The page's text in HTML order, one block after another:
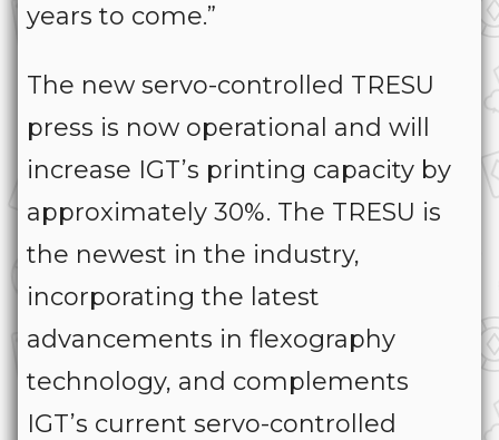
years to come.”
The new servo-controlled TRESU
press is now operational and will
increase IGT’s printing capacity by
approximately 30%. The TRESU is
the newest in the industry,
incorporating the latest
advancements in flexography
technology, and complements
IGT’s current servo-controlled